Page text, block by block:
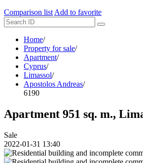
Comparison list Add to favorite
Home/
Property for sale/
Apartment/
Cyprus/
Limassol/
Apostolos Andreas/
6190
Apartment 951 sq. m.,
Sale
2022-01-31 13:40